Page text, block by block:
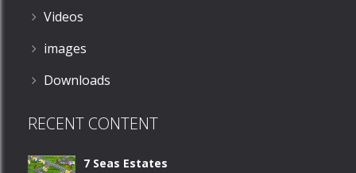
Videos
images
Downloads
RECENT CONTENT
7 Seas Estates